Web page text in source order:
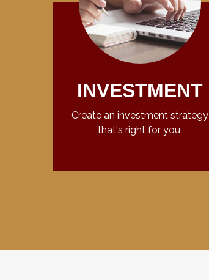
INVESTMENT
Create an investment strategy
that's right for you.